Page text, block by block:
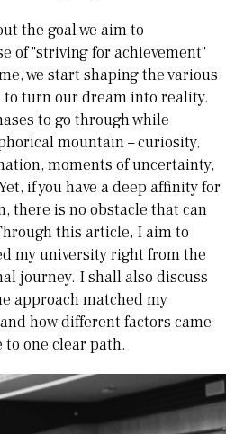
the goal we aim to
of "striving for achievement"
we start shaping the various
turn our dream into reality.
to go through while
mountain – curiosity,
moments of uncertainty,
if you have a deep affinity for
there is no obstacle that can
this article, I aim to
my university right from the
journey. I shall also discuss
approach matched my
how different factors came
one clear path.